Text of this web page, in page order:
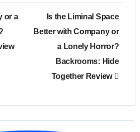
or a
Is the Liminal Space
Better with Company or
a Lonely Horror?
Backrooms: Hide
Together Review